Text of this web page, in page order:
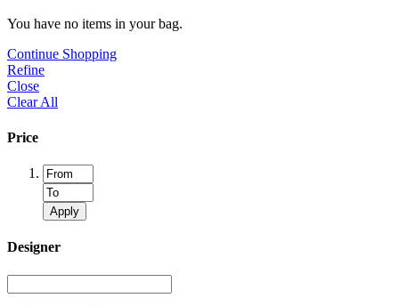
You have no items in your bag.
Continue Shopping
Refine
Close
Clear All
Price
Apply
Designer